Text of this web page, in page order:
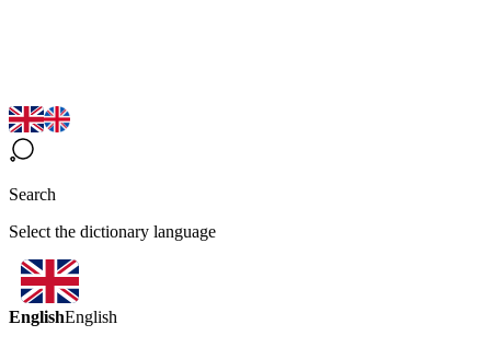
Search
Select the dictionary language
EnglishEnglish